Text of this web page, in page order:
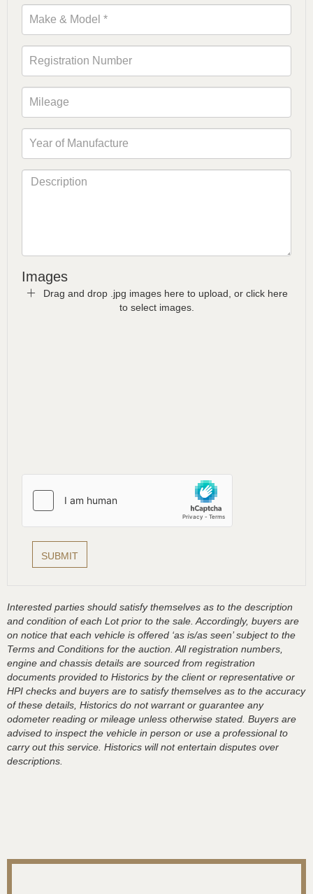
Images
Drag and drop .jpg images here to upload, or click here
to select images.
Interested parties should satisfy themselves as to the description
and condition of each Lot prior to the sale. Accordingly, buyers are
on notice that each vehicle is offered ‘as is/as seen’ subject to the
Terms and Conditions for the auction. All registration numbers,
engine and chassis details are sourced from registration
documents provided to Historics by the client or representative or
HPI checks and buyers are to satisfy themselves as to the accuracy
of these details, Historics do not warrant or guarantee any
odometer reading or mileage unless otherwise stated. Buyers are
advised to inspect the vehicle in person or use a professional to
carry out this service. Historics will not entertain disputes over
descriptions.